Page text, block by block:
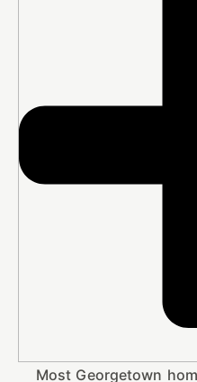
Most Georgetown